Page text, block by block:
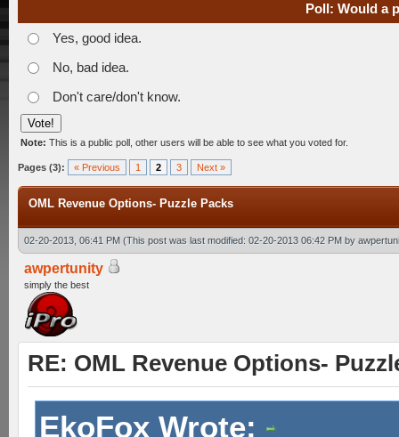
Poll: Would a
Yes, good idea.
No, bad idea.
Don't care/don't know.
Note: This is a public poll, other users will be able to see what you voted for.
Pages (3): « Previous 1 2 3 Next »
OML Revenue Options- Puzzle Packs
02-20-2013, 06:41 PM (This post was last modified: 02-20-2013 06:42 PM by
awpertunity
simply the best
RE: OML Revenue Options-
EkoFox Wrote: